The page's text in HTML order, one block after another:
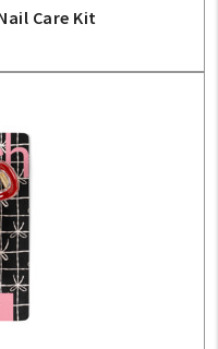
Care Kit